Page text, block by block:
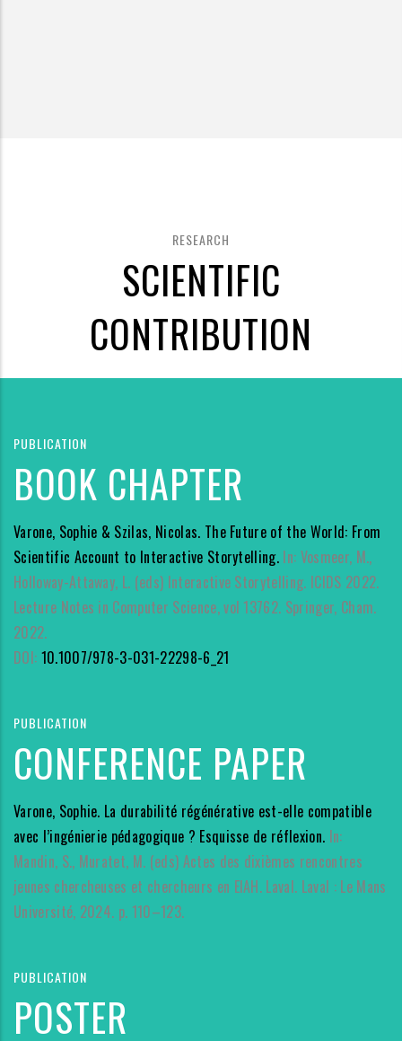
RESEARCH
SCIENTIFIC
CONTRIBUTION
PUBLICATION
BOOK CHAPTER
Varone, Sophie & Szilas, Nicolas. The Future of the World: From
Scientific Account to Interactive Storytelling. In: Vosmeer, M.,
Holloway-Attaway, L. (eds) Interactive Storytelling. ICIDS 2022.
Lecture Notes in Computer Science, vol 13762. Springer, Cham.
2022.
DOI: 10.1007/978-3-031-22298-6_21
PUBLICATION
CONFERENCE PAPER
Varone, Sophie. La durabilité régénérative est-elle compatible
avec l’ingénierie pédagogique ? Esquisse de réflexion. In:
Mandin, S., Muratet, M. (eds) Actes des dixièmes rencontres
jeunes chercheuses et chercheurs en EIAH. Laval. Laval : Le Mans
Université, 2024. p. 110–123.
PUBLICATION
POSTER